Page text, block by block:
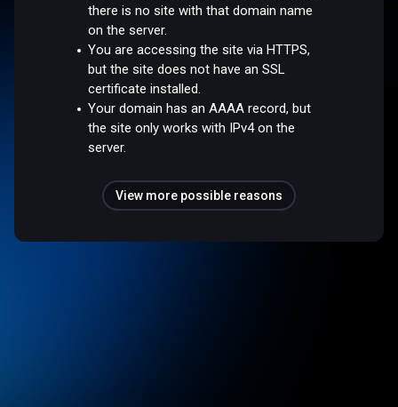
there is no site with that domain name
on the server.
You are accessing the site via HTTPS,
but the site does not have an SSL
certificate installed.
Your domain has an AAAA record, but
the site only works with IPv4 on the
server.
View more possible reasons